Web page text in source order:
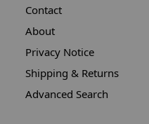
Contact
About
Privacy Notice
Shipping & Returns
Advanced Search